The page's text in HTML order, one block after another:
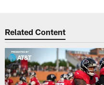
Related Content